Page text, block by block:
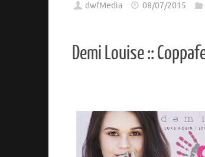
dwfMedia 08/07/2015
Demi Louise ::